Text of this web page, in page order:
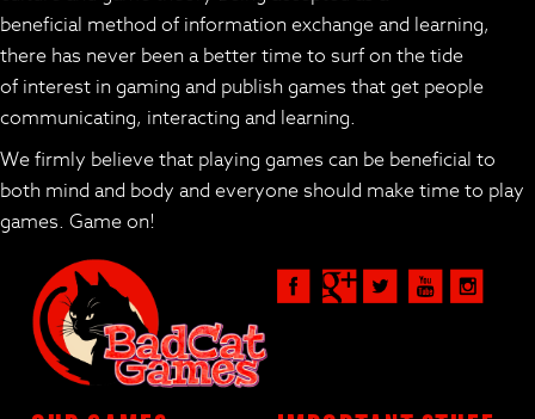
beneficial method of information exchange and learning,
there has never been a better time to surf on the tide
of interest in gaming and publish games that get people
communicating, interacting and learning.
We firmly believe that playing games can be beneficial to
both mind and body and everyone should make time to play
games. Game on!